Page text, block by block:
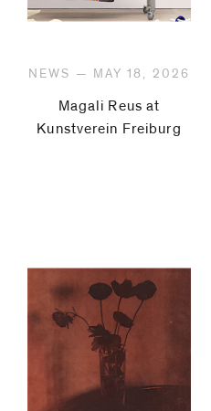
NEWS — MAY 18, 2026
Magali Reus at
Kunstverein Freiburg